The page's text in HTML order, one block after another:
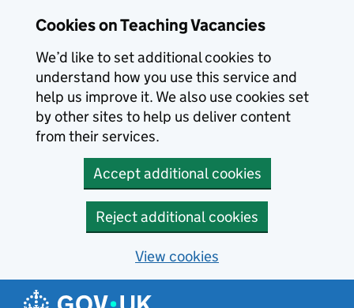
Cookies on Teaching Vacancies
We’d like to set additional cookies to
understand how you use this service and
help us improve it. We also use cookies set
by other sites to help us deliver content
from their services.
Accept additional cookies
Reject additional cookies
View cookies